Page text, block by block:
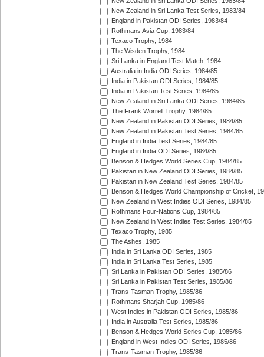
New Zealand in Sri Lanka Test Series, 1983/84
England in Pakistan ODI Series, 1983/84
Rothmans Asia Cup, 1983/84
Texaco Trophy, 1984
The Wisden Trophy, 1984
Sri Lanka in England Test Match, 1984
Australia in India ODI Series, 1984/85
India in Pakistan ODI Series, 1984/85
India in Pakistan Test Series, 1984/85
New Zealand in Sri Lanka ODI Series, 1984/85
The Frank Worrell Trophy, 1984/85
New Zealand in Pakistan ODI Series, 1984/85
New Zealand in Pakistan Test Series, 1984/85
England in India Test Series, 1984/85
England in India ODI Series, 1984/85
Benson & Hedges World Series Cup, 1984/85
Pakistan in New Zealand ODI Series, 1984/85
Pakistan in New Zealand Test Series, 1984/85
Benson & Hedges World Championship of Cricket,
New Zealand in West Indies ODI Series, 1984/85
Rothmans Four-Nations Cup, 1984/85
New Zealand in West Indies Test Series, 1984/85
Texaco Trophy, 1985
The Ashes, 1985
India in Sri Lanka ODI Series, 1985
India in Sri Lanka Test Series, 1985
Sri Lanka in Pakistan ODI Series, 1985/86
Sri Lanka in Pakistan Test Series, 1985/86
Trans-Tasman Trophy, 1985/86
Rothmans Sharjah Cup, 1985/86
West Indies in Pakistan ODI Series, 1985/86
India in Australia Test Series, 1985/86
Benson & Hedges World Series Cup, 1985/86
England in West Indies ODI Series, 1985/86
Trans-Tasman Trophy, 1985/86